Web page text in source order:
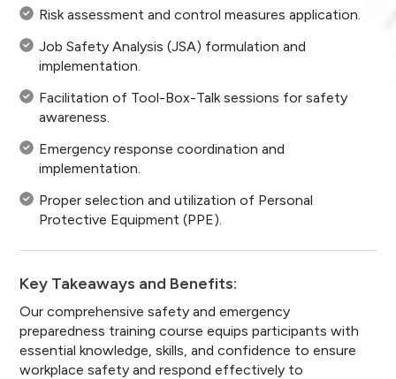
Risk assessment and control measures application.
Job Safety Analysis (JSA) formulation and
implementation.
Facilitation of Tool-Box-Talk sessions for safety
awareness.
Emergency response coordination and
implementation.
Proper selection and utilization of Personal
Protective Equipment (PPE).
Key Takeaways and Benefits:
Our comprehensive safety and emergency
preparedness training course equips participants with
essential knowledge, skills, and confidence to ensure
workplace safety and respond effectively to